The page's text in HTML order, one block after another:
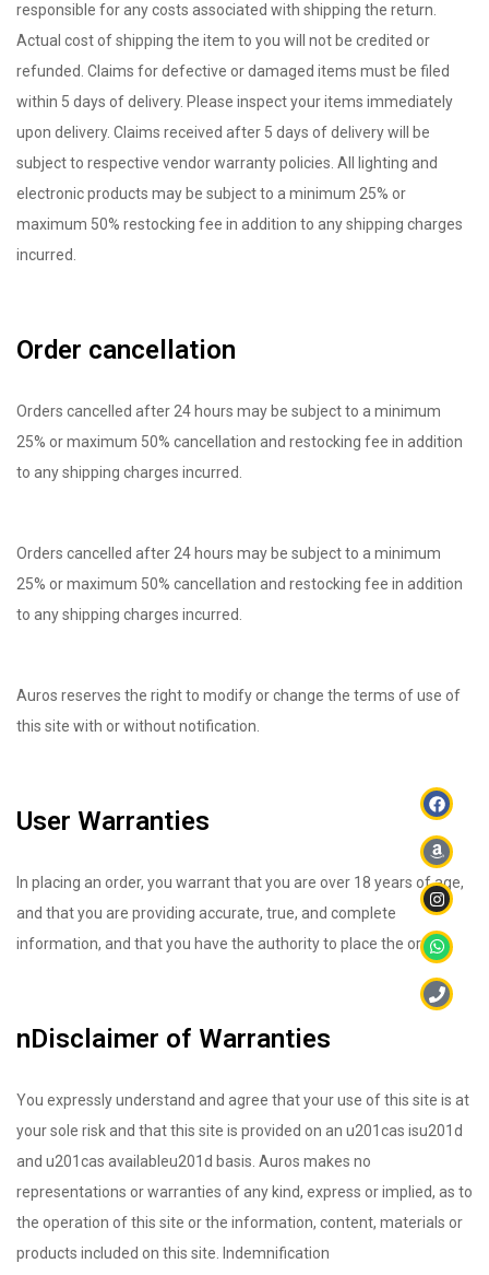
responsible for any costs associated with shipping the return.
Actual cost of shipping the item to you will not be credited or
refunded. Claims for defective or damaged items must be filed
within 5 days of delivery. Please inspect your items immediately
upon delivery. Claims received after 5 days of delivery will be
subject to respective vendor warranty policies. All lighting and
electronic products may be subject to a minimum 25% or
maximum 50% restocking fee in addition to any shipping charges
incurred.
Order cancellation
Orders cancelled after 24 hours may be subject to a minimum
25% or maximum 50% cancellation and restocking fee in addition
to any shipping charges incurred.
Orders cancelled after 24 hours may be subject to a minimum
25% or maximum 50% cancellation and restocking fee in addition
to any shipping charges incurred.
Auros reserves the right to modify or change the terms of use of
this site with or without notification.
User Warranties
In placing an order, you warrant that you are over 18 years of age,
and that you are providing accurate, true, and complete
information, and that you have the authority to place the order.
nDisclaimer of Warranties
You expressly understand and agree that your use of this site is at
your sole risk and that this site is provided on an u201cas isu201d
and u201cas availableu201d basis. Auros makes no
representations or warranties of any kind, express or implied, as to
the operation of this site or the information, content, materials or
products included on this site. Indemnification